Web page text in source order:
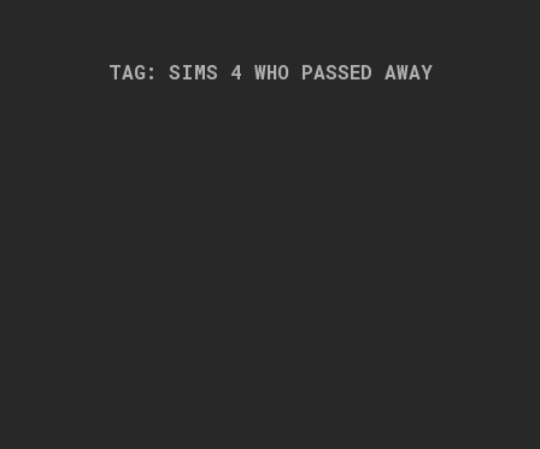
TAG: SIMS 4 WHO PASSED AWAY